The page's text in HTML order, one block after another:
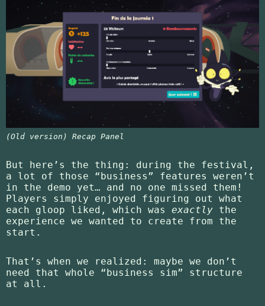
(Old version) Recap Panel
But here’s the thing: during the festival,
a lot of those “business” features weren’t
in the demo yet… and no one missed them!
Players simply enjoyed figuring out what
each gloop liked, which was exactly the
experience we wanted to create from the
start.
That’s when we realized: maybe we don’t
need that whole “business sim” structure
at all.